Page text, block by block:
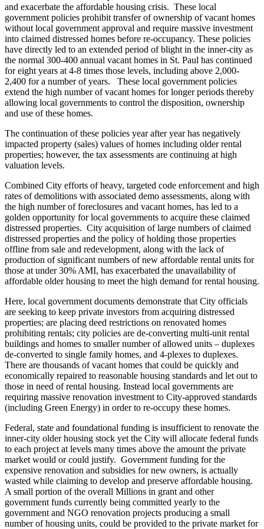
and exacerbate the affordable housing crisis. These local
government policies prohibit transfer of ownership of vacant homes
without local government approval and require massive investment
into claimed distressed homes before re-occupancy. These policies
have directly led to an extended period of blight in the inner-city as
the normal 300-400 annual vacant homes in St. Paul has continued
for eight years at 4-8 times those levels, including above 2,000-
2,400 for a number of years. These local government policies
extend the high number of vacant homes for longer periods thereby
allowing local governments to control the disposition, ownership
and use of these homes.
The continuation of these policies year after year has negatively
impacted property (sales) values of homes including older rental
properties; however, the tax assessments are continuing at high
valuation levels.
Combined City efforts of heavy, targeted code enforcement and high
rates of demolitions with associated demo assessments, along with
the high number of foreclosures and vacant homes, has led to a
golden opportunity for local governments to acquire these claimed
distressed properties. City acquisition of large numbers of claimed
distressed properties and the policy of holding those properties
offline from sale and redevelopment, along with the lack of
production of significant numbers of new affordable rental units for
those at under 30% AMI, has exacerbated the unavailability of
affordable older housing to meet the high demand for rental housing.
Here, local government documents demonstrate that City officials
are seeking to keep private investors from acquiring distressed
properties; are placing deed restrictions on renovated homes
prohibiting rentals; city policies are de-converting multi-unit rental
buildings and homes to smaller number of allowed units – duplexes
de-converted to single family homes, and 4-plexes to duplexes.
There are thousands of vacant homes that could be quickly and
economically repaired to reasonable housing standards and let out to
those in need of rental housing. Instead local governments are
requiring massive renovation investment to City-approved standards
(including Green Energy) in order to re-occupy these homes.
Federal, state and foundational funding is insufficient to renovate the
inner-city older housing stock yet the City will allocate federal funds
to each project at levels many times above the amount the private
market would or could justify. Government funding for the
expensive renovation and subsidies for new owners, is actually
wasted while claiming to develop and preserve affordable housing.
A small portion of the overall Millions in grant and other
government funds currently being committed yearly to the
government and NGO renovation projects producing a small
number of housing units, could be provided to the private market for